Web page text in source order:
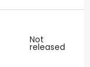
Not
released